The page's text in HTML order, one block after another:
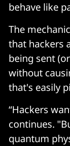
behave like
The
that hackers
being sent
without
that's easily
“Hackers
continues.
quantum